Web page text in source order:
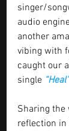
singer/
audio
another
vibing with
caught our
single “Heal”
Sharing
reflection in